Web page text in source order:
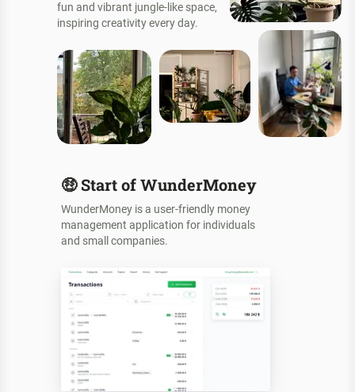
🤑Start of WunderMoney
WunderMoney is a user-friendly money
management application for individuals
and small companies.
fun and vibrant jungle-like space,
inspiring creativity every day.